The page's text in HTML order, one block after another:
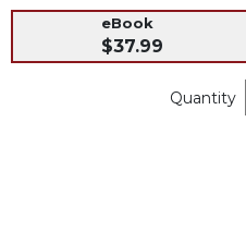
Liturgical
Studies
eBook
$37.99
Quantity